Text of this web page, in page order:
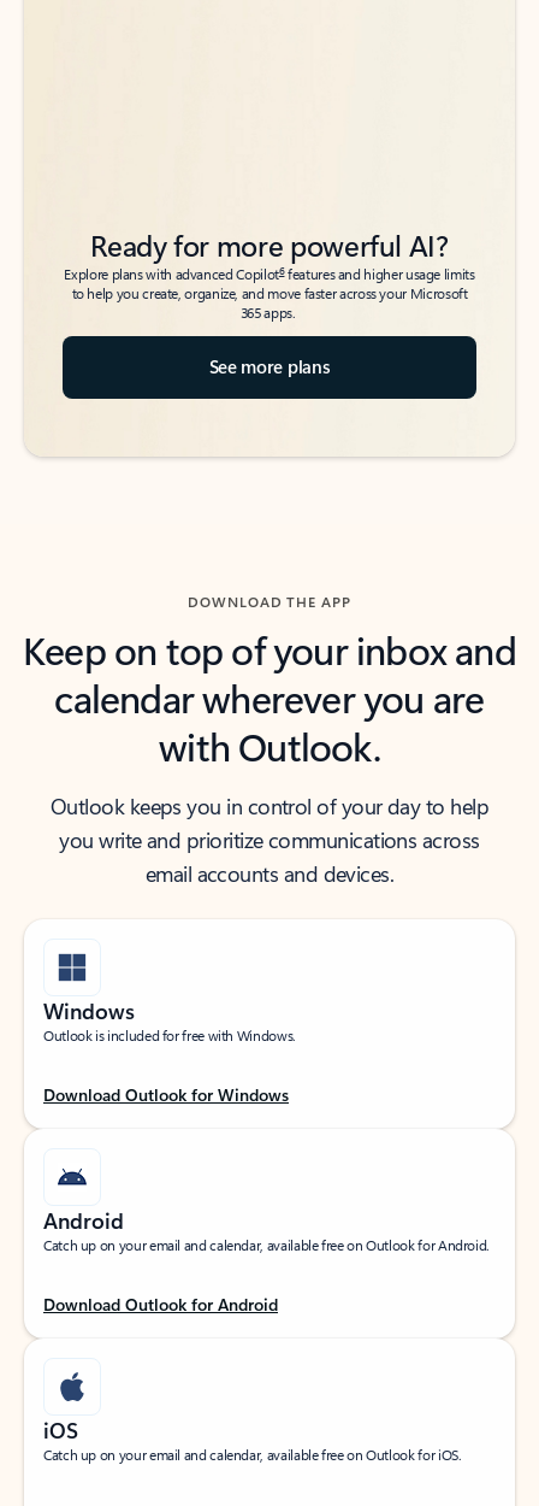
Ready for more powerful AI?
Explore plans with advanced Copilot6features and higher usage limits
to help you create, organize, and move faster across your Microsoft
365 apps.
See more plans
DOWNLOAD THE APP
Keep on top of your inbox and
calendar wherever you are
with Outlook.
Outlook keeps you in control of your day to help
you write and prioritize communications across
email accounts and devices.
Windows
Outlook is included for free with Windows.
Download Outlook for Windows
Android
Catch up on your email and calendar, available free on Outlook for Android.
Download Outlook for Android
iOS
Catch up on your email and calendar, available free on Outlook for iOS.